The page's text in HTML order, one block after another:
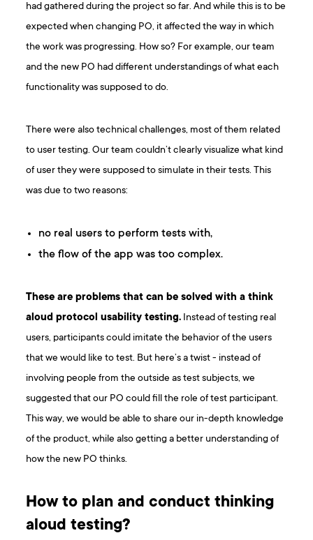
had gathered during the project so far. And while this is to be
expected when changing PO, it affected the way in which
the work was progressing. How so? For example, our team
and the new PO had different understandings of what each
functionality was supposed to do.
There were also technical challenges, most of them related
to user testing. Our team couldn’t clearly visualize what kind
of user they were supposed to simulate in their tests. This
was due to two reasons:
no real users to perform tests with,
the flow of the app was too complex.
These are problems that can be solved with a think
aloud protocol usability testing. Instead of testing real
users, participants could imitate the behavior of the users
that we would like to test. But here’s a twist - instead of
involving people from the outside as test subjects, we
suggested that our PO could fill the role of test participant.
This way, we would be able to share our in-depth knowledge
of the product, while also getting a better understanding of
how the new PO thinks.
How to plan and conduct thinking
aloud testing?